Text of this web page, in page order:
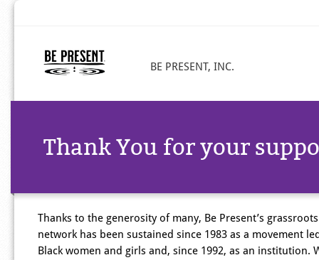
BE PRESENT, INC.
Thank You for your
Thanks to the generosity of many, Be Present’s grassroots
network has been sustained since 1983 as a movement
Black women and girls and, since 1992, as an institution.